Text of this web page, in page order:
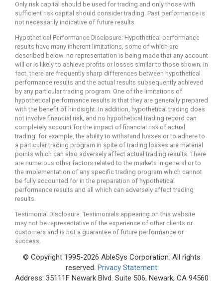
Only risk capital should be used for trading and only those with
sufficient risk capital should consider trading. Past performance is
not necessarily indicative of future results.
Hypothetical Performance Disclosure: Hypothetical performance
results have many inherent limitations, some of which are
described below. no representation is being made that any account
will or is likely to achieve profits or losses similar to those shown; in
fact, there are frequently sharp differences between hypothetical
performance results and the actual results subsequently achieved
by any particular trading program. One of the limitations of
hypothetical performance results is that they are generally prepared
with the benefit of hindsight. In addition, hypothetical trading does
not involve financial risk, and no hypothetical trading record can
completely account for the impact of financial risk of actual
trading. for example, the ability to withstand losses or to adhere to
a particular trading program in spite of trading losses are material
points which can also adversely affect actual trading results. There
are numerous other factors related to the markets in general or to
the implementation of any specific trading program which cannot
be fully accounted for in the preparation of hypothetical
performance results and all which can adversely affect trading
results.
Testimonial Disclosure: Testimonials appearing on this website
may not be representative of the experience of other clients or
customers and is not a guarantee of future performance or
success.
© Copyright 1995-2026 AbleSys Corporation. All rights
reserved. Privacy Statement
Address: 35111F Newark Blvd. Suite 506, Newark, CA 94560